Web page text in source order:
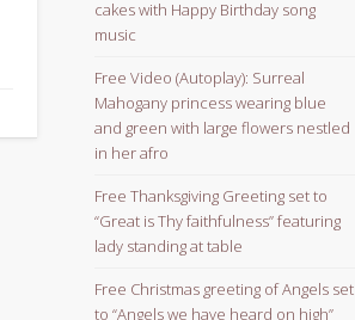
cakes with Happy Birthday song
music
Free Video (Autoplay): Surreal
Mahogany princess wearing blue
and green with large flowers nestled
in her afro
Free Thanksgiving Greeting set to
“Great is Thy faithfulness” featuring
lady standing at table
Free Christmas greeting of Angels set
to “Angels we have heard on high”